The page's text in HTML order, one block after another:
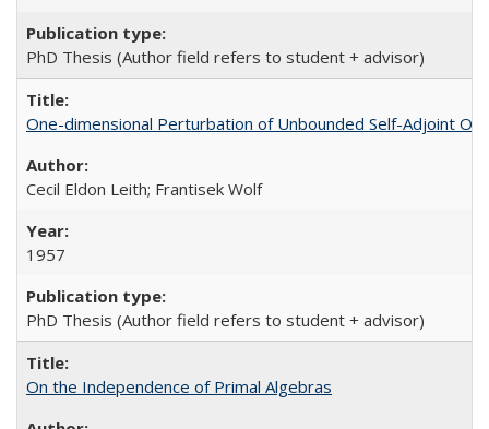
PhD Thesis (Author field refers to student + advisor)
One-dimensional Perturbation of Unbounded Self-Adjoint
Cecil Eldon Leith; Frantisek Wolf
1957
PhD Thesis (Author field refers to student + advisor)
On the Independence of Primal Algebras